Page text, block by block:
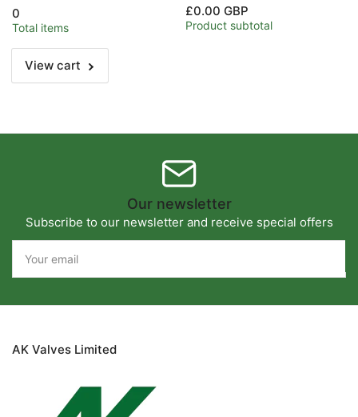
Default
View cart
0
Total items
£0.00 GBP
Product subtotal
Our newsletter
Subscribe to our newsletter and receive special offers
email
AK Valves Limited